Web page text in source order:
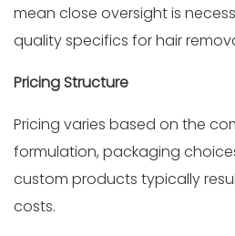
mean close oversight is
quality specifics for hair
Pricing Structure
Pricing varies based on the
formulation, packaging
custom products typically
costs.